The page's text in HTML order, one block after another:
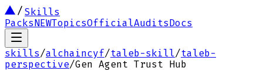
Skills
PacksNEWTopicsOfficialAuditsDocs
skills/alchaincyf/taleb-skill/taleb-
perspective/Gen Agent Trust Hub